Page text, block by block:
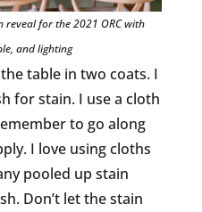
reveal for the 2021 ORC with
and lighting
table in two coats. I
for stain. I use a cloth
to go along
I love using cloths
pooled up stain
Don’t let the stain